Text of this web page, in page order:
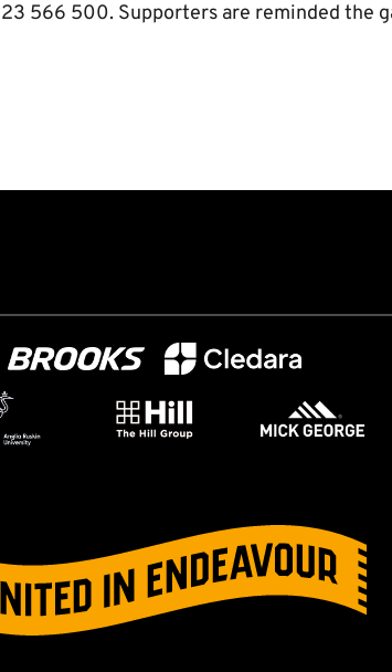
566 500. Supporters are reminded the